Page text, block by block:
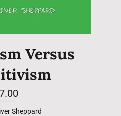
Versus
--------
Sheppard